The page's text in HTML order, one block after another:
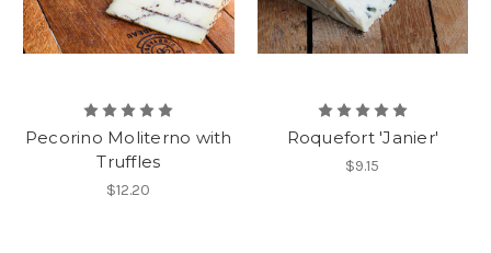
Pecorino Moliterno with
Truffles
$12.20
Roquefort 'Janier'
$9.15